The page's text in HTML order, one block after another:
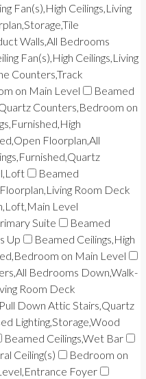
Fan(s),High Ceilings,Living
Walls,All Bedrooms
Fan(s),High Ceilings,Living
Counters,Track
on Main Level
Beamed
Counters,Bedroom on
Floorplan,All
Beamed
Room Deck
Level
Suite
Beamed
Up
Beamed Ceilings,High
on Main Level
Bedrooms Down,Walk-
Room Deck
Down Attic Stairs,Quartz
Lighting,Storage,Wood
Beamed Ceilings,Wet Bar
Ceiling(s)
Bedroom on
Foyer